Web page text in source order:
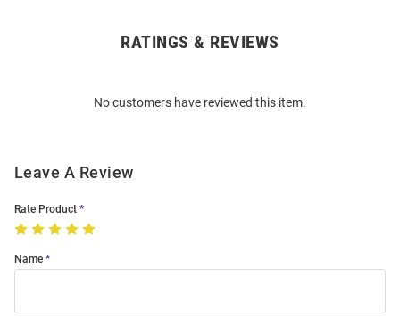
RATINGS & REVIEWS
No customers have reviewed this item.
Leave A Review
Rate Product
Name